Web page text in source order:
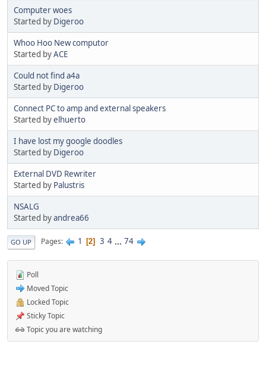
Computer woes
Started by Digeroo
Whoo Hoo New computor
Started byACE
Could not find a4a
Started by Digeroo
Connect PC to amp and external speakers
Started byelhuerto
I have lost my google doodles
Started by Digeroo
External DVD Rewriter
Started by Palustris
NSALG
Started byandrea66
GO UP Pages 1 2 3 4 ... 74
Poll
Moved Topic
Locked Topic
Sticky Topic
Topic you are watching